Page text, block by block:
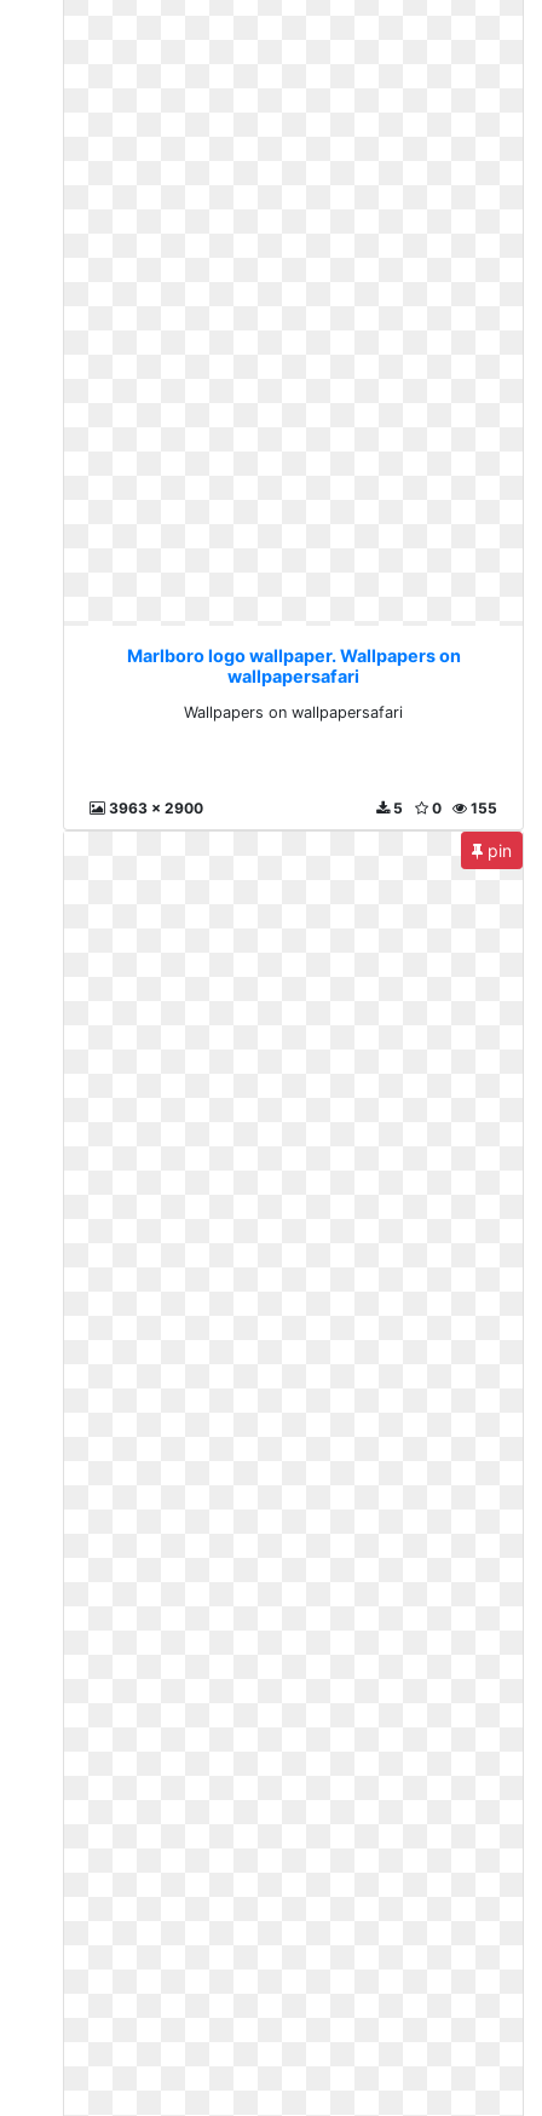
Marlboro logo wallpaper. Wallpapers on
wallpapersafari
Wallpapers on wallpapersafari
3963 x 2900 155
0
5
pin